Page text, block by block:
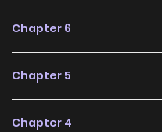
Chapter 6
Chapter 5
Chapter 4